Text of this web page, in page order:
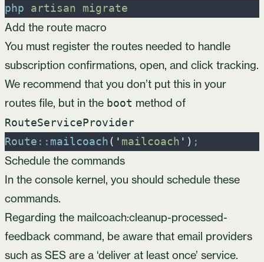
php artisan migrate
Add the route macro
You must register the routes needed to handle
subscription confirmations, open, and click tracking.
We recommend that you don’t put this in your
routes file, but in the boot method of
RouteServiceProvider
Route :: mailcoach( ' mailcoach ' ) ;
Schedule the commands
In the console kernel, you should schedule these
commands.
Regarding the mailcoach:cleanup-processed-
feedback command, be aware that email providers
such as SES are a ‘deliver at least once’ service.